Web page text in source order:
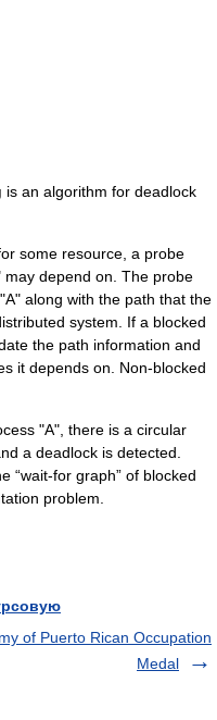
is an algorithm for deadlock
some resource, a probe
may depend on. The probe
along with the path that the
system. If a blocked
the path information and
it depends on. Non-blocked
"A", there is a circular
a deadlock is detected.
“wait-for graph” of blocked
problem.
of Puerto Rican Occupation
Medal